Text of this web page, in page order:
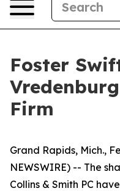
Foster
Firm
Grand Rapids, Mich.,
NEWSWIRE) -- The
Collins & Smith PC